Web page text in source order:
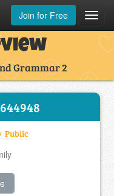
Join for Free
Grammar 2
Public